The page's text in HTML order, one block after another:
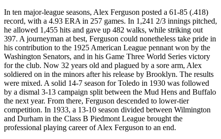
In ten major-league seasons, Alex Ferguson posted a 61-85 (.418)
record, with a 4.93 ERA in 257 games. In 1,241 2/3 innings pitched,
he allowed 1,455 hits and gave up 482 walks, while striking out
397. A journeyman at best, Ferguson could nonetheless take pride in
his contribution to the 1925 American League pennant won by the
Washington Senators, and in his Game Three World Series victory
for the club. Now 32 years old and plagued by a sore arm, Alex
soldiered on in the minors after his release by Brooklyn. The results
were mixed. A solid 14-7 season for Toledo in 1930 was followed
by a dismal 3-13 campaign split between the Mud Hens and Buffalo
the next year. From there, Ferguson descended to lower-tier
competition. In 1933, a 13-10 season divided between Wilmington
and Durham in the Class B Piedmont League brought the
professional playing career of Alex Ferguson to an end.